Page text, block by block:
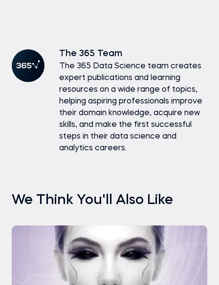
The 365 Team
The 365 Data Science team creates
expert publications and learning
resources on a wide range of topics,
helping aspiring professionals improve
their domain knowledge, acquire new
skills, and make the first successful
steps in their data science and
analytics careers.
We Think You'll Also Like